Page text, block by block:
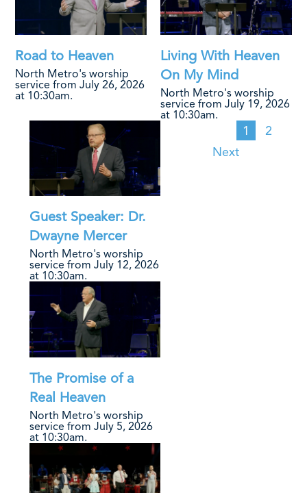
Road to Heaven
North Metro's worship
service from July 26, 2026
at 10:30am.
Living With Heaven
On My Mind
North Metro's worship
service from July 19, 2026
at 10:30am.
Guest Speaker: Dr.
Dwayne Mercer
North Metro's worship
service from July 12, 2026
at 10:30am.
The Promise of a
Real Heaven
North Metro's worship
service from July 5, 2026
at 10:30am.
1
2
Next